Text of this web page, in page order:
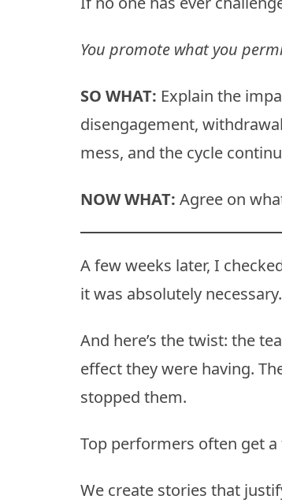
You promote what you
SO WHAT: Explain the
disengagement,
mess, and the cycle
NOW WHAT: Agree on
A few weeks later, I
it was absolutely necessary.
And here’s the twist: the
effect they were having.
stopped them.
Top performers often get
We create stories that